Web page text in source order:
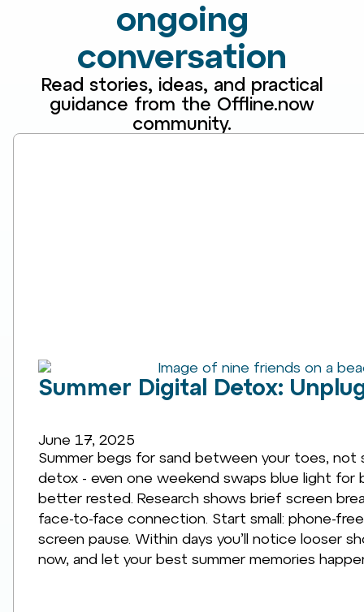
ongoing
conversation
Read stories, ideas, and practical
guidance from the Offline.now
community.
Summer Digital Detox:
June 17, 2025
Summer begs for sand between your toes, not
detox - even one weekend swaps blue light for
better rested. Research shows brief screen
face-to-face connection. Start small: phone-
screen pause. Within days you’ll notice looser
now, and let your best summer memories